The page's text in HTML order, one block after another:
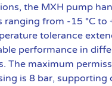
the MXH pump
from -15 °C to
tolerance
performance in
The maximum
is 8 bar, supporting